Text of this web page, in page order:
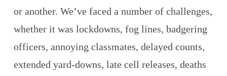
or another. We’ve faced a number of challenges,
whether it was lockdowns, fog lines, badgering
officers, annoying classmates, delayed counts,
extended yard-downs, late cell releases, deaths